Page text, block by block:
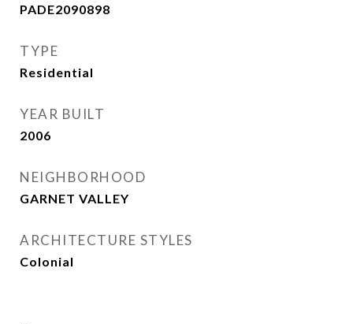
PADE2090898
TYPE
Residential
YEAR BUILT
2006
NEIGHBORHOOD
GARNET VALLEY
ARCHITECTURE STYLES
Colonial